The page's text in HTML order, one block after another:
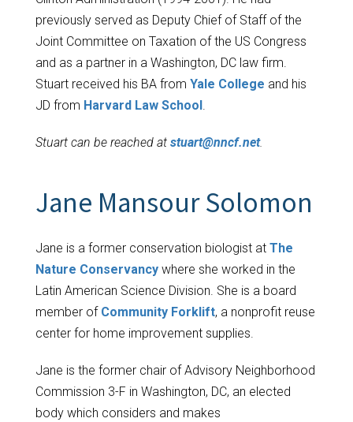
previously served as Deputy Chief of Staff of the
Joint Committee on Taxation of the US Congress
and as a partner in a Washington, DC law firm.
Stuart received his BA from Yale College and his
JD from Harvard Law School.
Stuart can be reached at stuart@nncf.net.
Jane Mansour Solomon
Jane is a former conservation biologist at The
Nature Conservancy where she worked in the
Latin American Science Division. She is a board
member of Community Forklift, a nonprofit reuse
center for home improvement supplies.
Jane is the former chair of Advisory Neighborhood
Commission 3-F in Washington, DC, an elected
body which considers and makes